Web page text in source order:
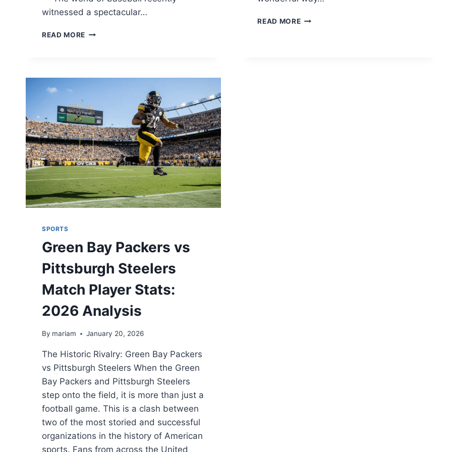
witnessed a spectacular…
READ MORE TORONTO
STATS:
ULTIMATE
2025
WORLD
SERIES
ANALYSIS
READ MORESTORMURING
SPORTS
Green Bay Packers vs
Pittsburgh Steelers
Match Player Stats:
2026 Analysis
By mariam January 20, 2026
The Historic Rivalry: Green Bay Packers
vs Pittsburgh Steelers When the Green
Bay Packers and Pittsburgh Steelers
step onto the field, it is more than just a
football game. This is a clash between
two of the most storied and successful
organizations in the history of American
sports. Fans from across the United